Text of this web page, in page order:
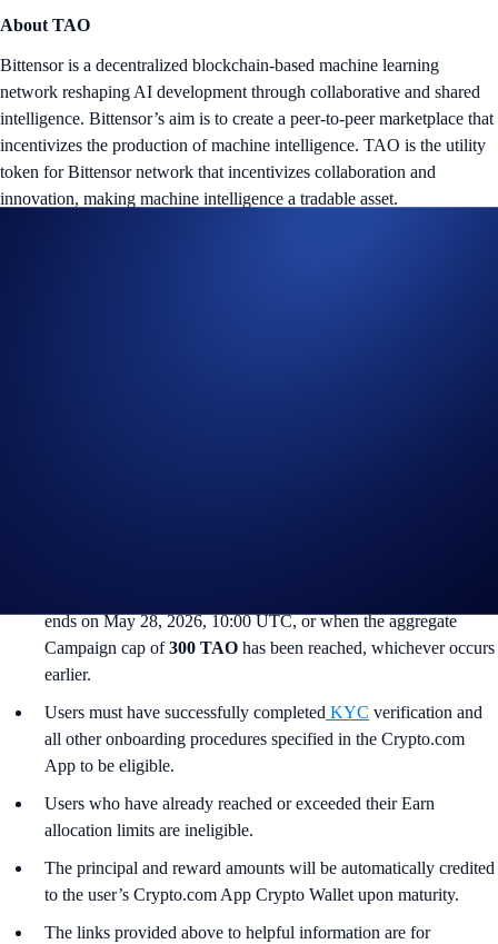
About TAO
Bittensor is a decentralized blockchain-based machine learning
network reshaping AI development through collaborative and shared
intelligence. Bittensor’s aim is to create a peer-to-peer marketplace that
incentivizes the production of machine intelligence. TAO is the utility
token for Bittensor network that incentivizes collaboration and
innovation, making machine intelligence a tradable asset.
ends on May 28, 2026, 10:00 UTC, or when the aggregate
Campaign cap of300 TAO has been reached, whichever occurs
earlier.
Users must have successfully completed KYC verification and
all other onboarding procedures specified in the Crypto.com
App to be eligible.
Users who have already reached or exceeded their Earn
allocation limits are ineligible.
The principal and reward amounts will be automatically credited
to the user’s Crypto.com App Crypto Wallet upon maturity.
The links provided above to helpful information are for